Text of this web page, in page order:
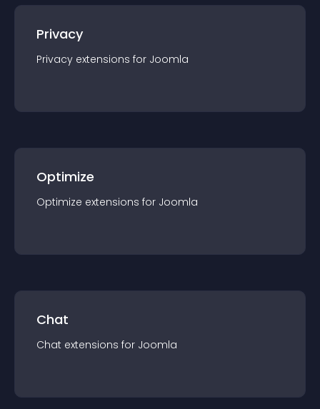
Privacy
Privacy extensions for Joomla
Optimize
Optimize extensions for Joomla
Chat
Chat extensions for Joomla